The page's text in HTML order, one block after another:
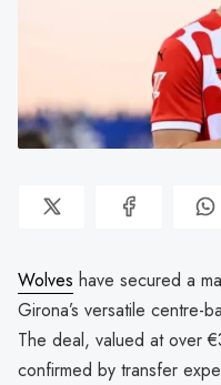
Wolves have secured a
Girona’s versatile centre-
The deal, valued at over
confirmed by transfer